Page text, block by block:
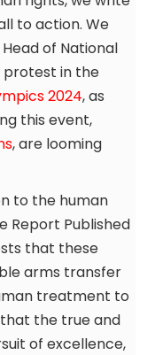
to action. We
of National
protest in the
2024, as
this event,
, are looming
to the human
Report Published
that these
arms transfer
treatment to
the true and
of excellence,